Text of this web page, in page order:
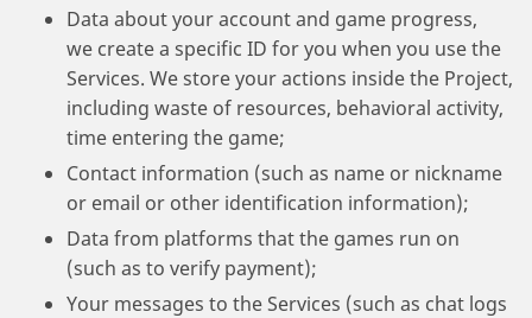
Data about your account and game progress,
we create a specific ID for you when you use the
Services. We store your actions inside the Project,
including waste of resources, behavioral activity,
time entering the game;
Contact information (such as name or nickname
or email or other identification information);
Data from platforms that the games run on
(such as to verify payment);
Your messages to the Services (such as chat logs